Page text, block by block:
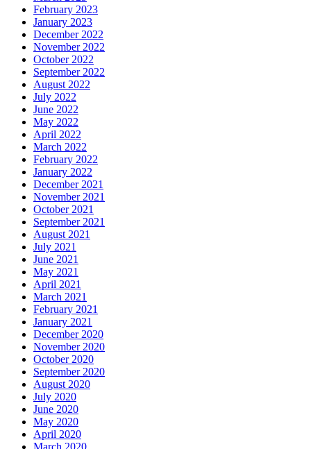
February 2023
January 2023
December 2022
November 2022
October 2022
September 2022
August 2022
July 2022
June 2022
May 2022
April 2022
March 2022
February 2022
January 2022
December 2021
November 2021
October 2021
September 2021
August 2021
July 2021
June 2021
May 2021
April 2021
March 2021
February 2021
January 2021
December 2020
November 2020
October 2020
September 2020
August 2020
July 2020
June 2020
May 2020
April 2020
March 2020